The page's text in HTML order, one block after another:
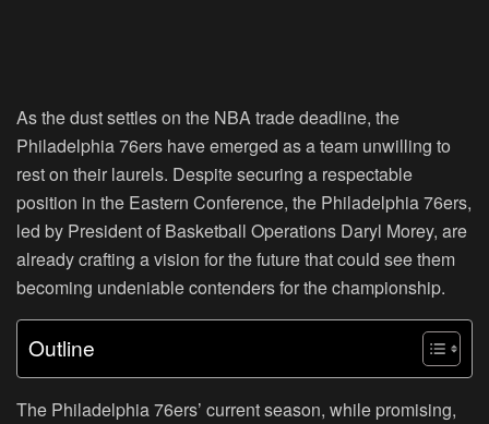
As the dust settles on the NBA trade deadline, the
Philadelphia 76ers have emerged as a team unwilling to
rest on their laurels. Despite securing a respectable
position in the Eastern Conference, the Philadelphia 76ers,
led by President of Basketball Operations Daryl Morey, are
already crafting a vision for the future that could see them
becoming undeniable contenders for the championship.
Outline
The Philadelphia 76ers’ current season, while promising,